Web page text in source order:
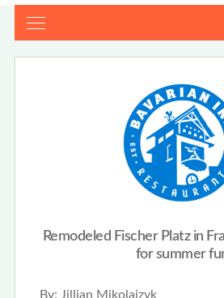
Remodeled Fischer Platz in
for summer
By: Jillian Mikolaizyk